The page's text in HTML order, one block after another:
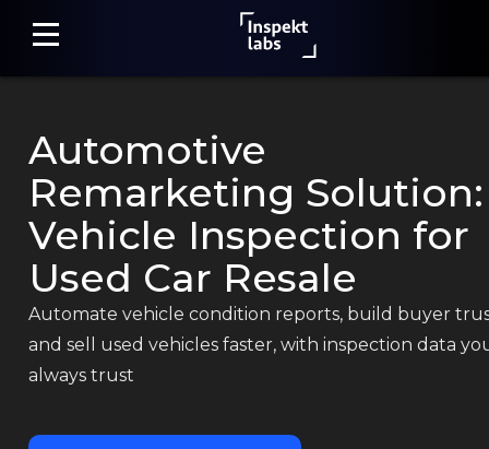
Home
Damage
Detection
Claim
Assessment
Fraud
Automotive
Remarketing
Vehicle Inspection for
Used Car Resale
Automate vehicle condition reports, build buyer
and sell used vehicles faster, with inspection data
always trust